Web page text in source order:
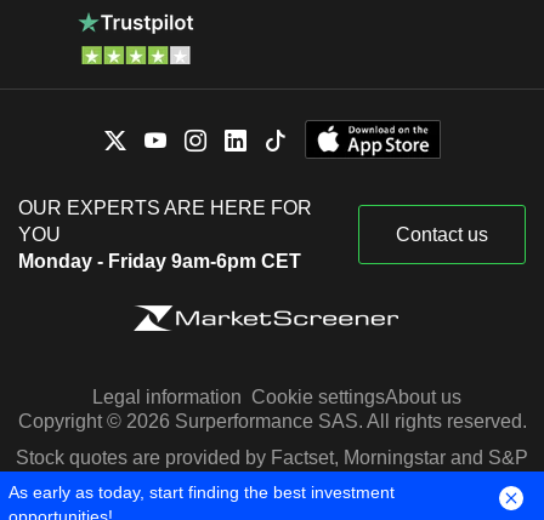
OUR EXPERTS ARE HERE FOR
YOU
Monday - Friday 9am-6pm CET
Contact us
Legal information Cookie settingsAbout us
Copyright © 2026 Surperformance SAS. All rights reserved.
Stock quotes are provided by Factset, Morningstar and S&P
Capital IQ
As early as today, start finding the best investment